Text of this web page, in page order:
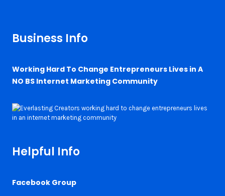
Business Info
Working Hard To Change Entrepreneurs Lives in A
NO BS Internet Marketing Community
Helpful Info
Facebook Group